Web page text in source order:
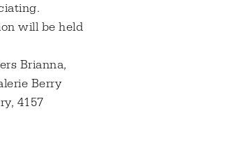
will be held
Brianna,
Berry
4157